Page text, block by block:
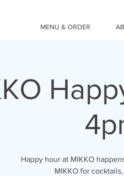
MENU & ORDER
Happy hour at MIKKO
MIKKO for